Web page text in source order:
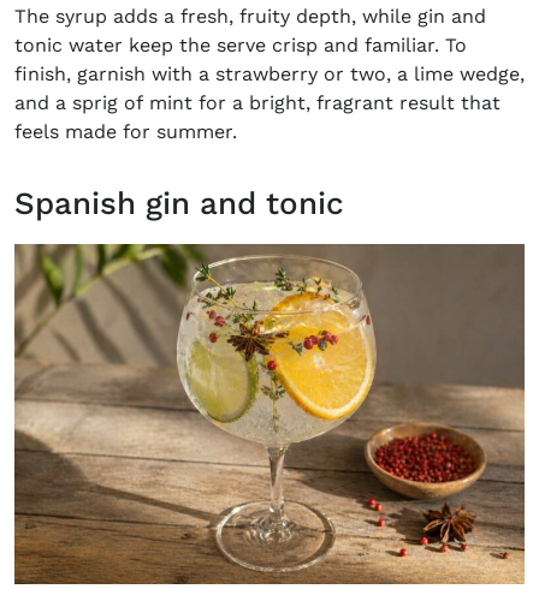
The syrup adds a fresh, fruity depth, while gin and
tonic water keep the serve crisp and familiar. To
finish, garnish with a strawberry or two, a lime wedge,
and a sprig of mint for a bright, fragrant result that
feels made for summer.
Spanish gin and tonic